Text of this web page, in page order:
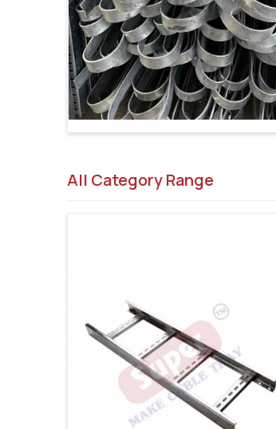
All Category Range